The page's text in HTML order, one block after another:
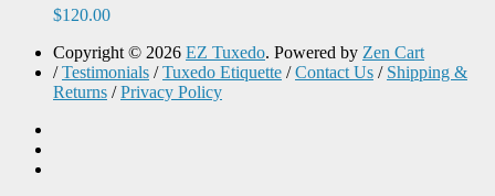
$120.00
Copyright © 2026 EZ Tuxedo. Powered by Zen Cart
/ Testimonials / Tuxedo Etiquette / Contact Us / Shipping &
Returns / Privacy Policy